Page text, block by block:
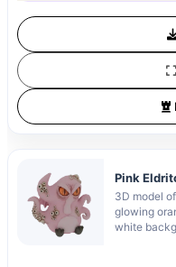
Pink
3D model
glowing
white